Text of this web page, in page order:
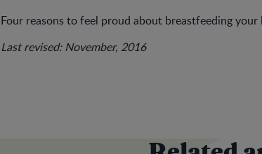
Four reasons to feel proud about breastfeeding
Last revised: November, 2016